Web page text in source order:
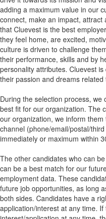
adding a maximum value in our
connect, make an impact,
that Cluevest is the best
they feel home, are excited,
culture is driven to challenge
their performance, skills and by
personality attributes. Cluevest
their passion and dreams
During the selection process,
best fit for our organization. The
our organization, we inform
channel (phone/email/postal/
immediately or maximum within
The other candidates who can
can be a best match for our
employment data. These
future job opportunities, as long
both sides. Candidates have a
application/interest at any time.